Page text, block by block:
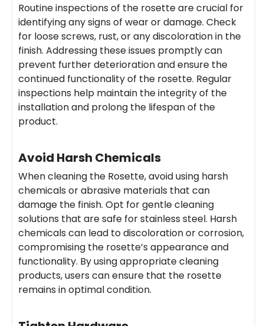
Routine inspections of the rosette are crucial for
identifying any signs of wear or damage. Check
for loose screws, rust, or any discoloration in the
finish. Addressing these issues promptly can
prevent further deterioration and ensure the
continued functionality of the rosette. Regular
inspections help maintain the integrity of the
installation and prolong the lifespan of the
product.
Avoid Harsh Chemicals
When cleaning the Rosette, avoid using harsh
chemicals or abrasive materials that can
damage the finish. Opt for gentle cleaning
solutions that are safe for stainless steel. Harsh
chemicals can lead to discoloration or corrosion,
compromising the rosette’s appearance and
functionality. By using appropriate cleaning
products, users can ensure that the rosette
remains in optimal condition.